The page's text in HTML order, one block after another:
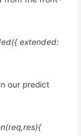
extended:
our predict